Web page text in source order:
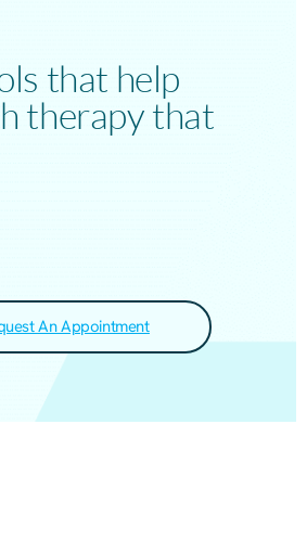
that help
therapy that
An Appointment